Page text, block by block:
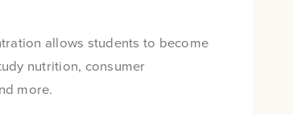
allows students to become
nutrition, consumer
more.